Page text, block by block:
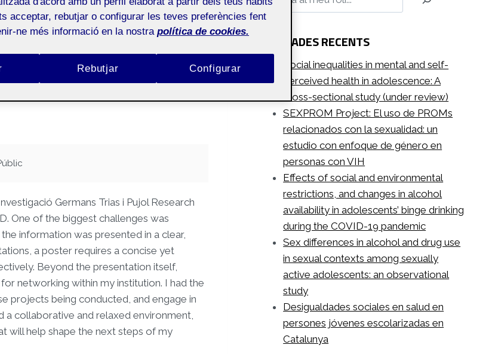
drug use in sexual
adolescents: an
Germans Trias i Pujol Research
One of the biggest challenges was
information was presented in a clear,
a poster requires a concise yet
Beyond the presentation itself,
networking within my institution. I had the
projects being conducted, and engage in
collaborative and relaxed environment,
will help shape the next steps of my
ENTRADES RECENTS
Social inequalities in mental and self-
perceived health in adolescence: A
cross-sectional study (under review)
SEXPROM Project: El uso de PROMs
relacionados con la sexualidad: un
estudio con enfoque de género en
personas con VIH
Effects of social and environmental
restrictions, and changes in alcohol
availability in adolescents’ binge drinking
during the COVID-19 pandemic
Sex differences in alcohol and drug use
in sexual contexts among sexually
active adolescents: an observational
study
Desigualdades sociales en salud en
persones jóvenes escolarizadas en
Catalunya
acceptar, rebutjar o configurar les teves preferències fent
ne més informació en la nostra política de cookies.
Rebutjar Configurar